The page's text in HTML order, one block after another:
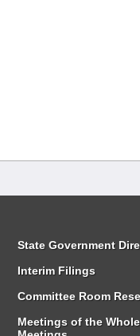
State Government
Interim Filings
Committee Room
Meetings of the